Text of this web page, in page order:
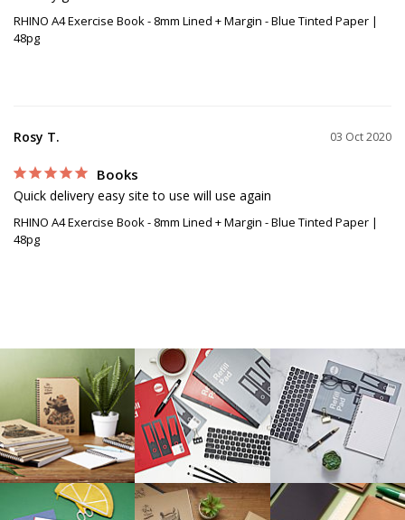
RHINO A4 Exercise Book - 8mm Lined + Margin - Blue Tinted Paper |
48pg
03 Oct 2020
Rosy T.
Books
Quick delivery easy site to use will use again
RHINO A4 Exercise Book - 8mm Lined + Margin - Blue Tinted Paper |
48pg